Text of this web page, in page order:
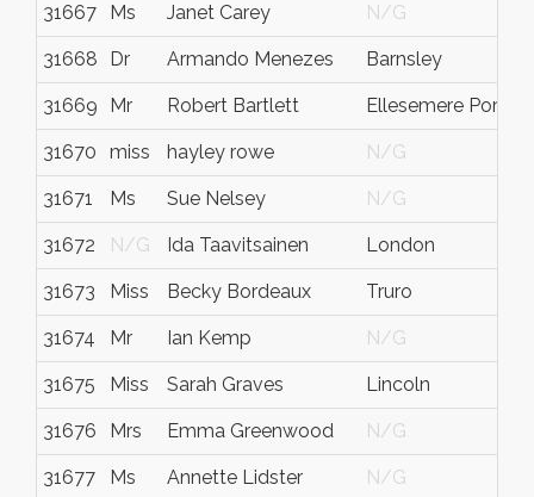
31667 Ms Janet Carey N/G
31668 Dr Armando Menezes Barnsley
31669 Mr Robert Bartlett Ellesemere Port
31670 miss hayley rowe N/G
31671 Ms Sue Nelsey N/G
31672 N/G Ida Taavitsainen London
31673 Miss Becky Bordeaux Truro
31674 Mr Ian Kemp N/G
31675 Miss Sarah Graves Lincoln
31676 Mrs Emma Greenwood N/G
31677 Ms Annette Lidster N/G